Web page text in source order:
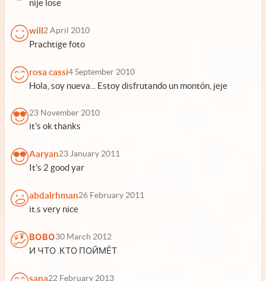
nije lose
will2 April 2010
Prachtige foto
rosa cassi4 September 2010
Hola, soy nueva... Estoy disfrutando un montón, jeje
23 November 2010
it's ok thanks
Aaryan23 January 2011
It's 2 good yar
abdalrhman26 February 2011
it.s very nice
ВОВО30 March 2012
И ЧТО .КТО ПОЙМЁТ
sana22 February 2013